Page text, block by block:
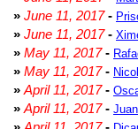
» June 11, 2017-
» June 11, 2017-
» May 11, 2017-
» May 11, 2017-
» April 11, 2017-
» April 11, 2017-